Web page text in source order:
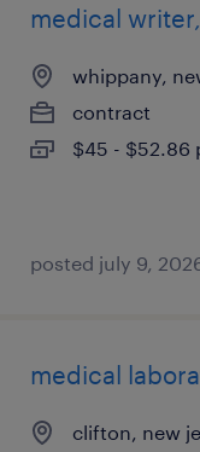
medical
whippany,
contract
$45 - $52.86
posted july 9,
medical
clifton, new